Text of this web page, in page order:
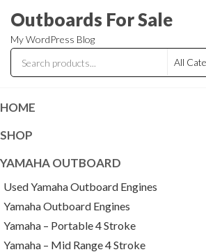
the
content
Outboards For Sale
My WordPress Blog
HOME
SHOP
YAMAHA OUTBOARD
Used Yamaha Outboard Engines
Yamaha Outboard Engines
Yamaha – Portable 4 Stroke
Yamaha – Mid Range 4 Stroke